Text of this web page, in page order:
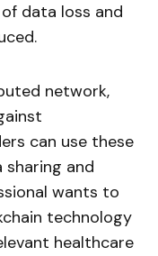
data loss and
network,
can use these
and
wants to
technology
healthcare